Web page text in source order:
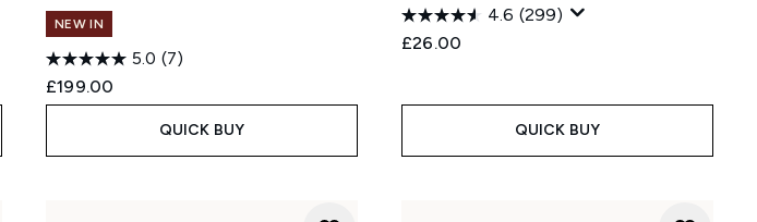
NEW IN
5.0 (7)
£199.00
QUICK BUY
4.6 (299)
£26.00
QUICK BUY